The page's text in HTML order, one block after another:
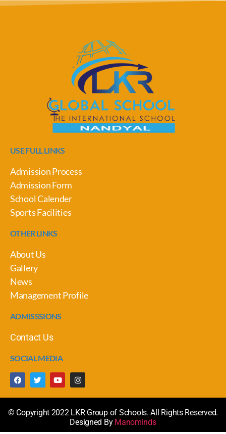
USE FULL LINKS
Admission Process
Admission Form
School Calender
Sports Facilities
OTHER LINKS
About Us
Gallery
News
Management Profile
ADMISSSIONS
Contact Us
SOCIAL MEDIA
© Copyright 2022 LKR Group of Schools. All Rights Reserved.
Designed By Manominds